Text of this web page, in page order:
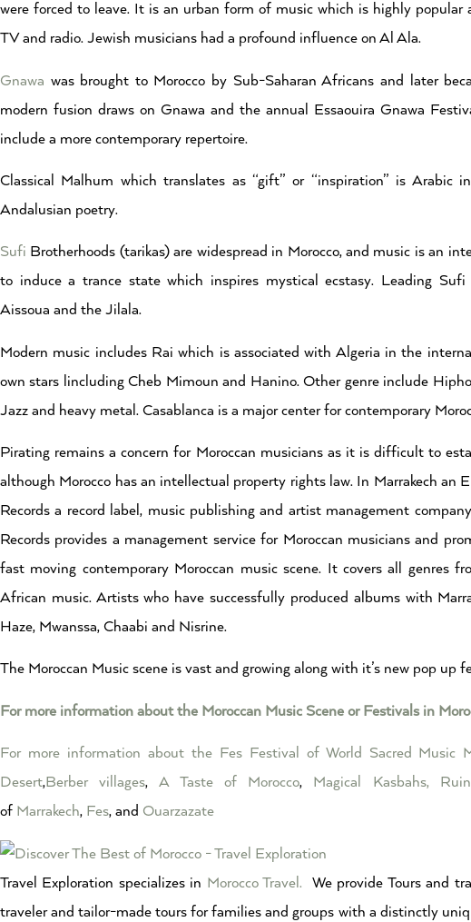
were forced to leave. It is an urban form of music which is highly
TV and radio. Jewish musicians had a profound influence on Al Ala.
Gnawa was brought to Morocco by Sub-Saharan Africans and later
modern fusion draws on Gnawa and the annual Essaouira Gnawa
include a more contemporary repertoire.
Classical Malhum which translates as “gift” or “inspiration” is
Andalusian poetry.
Sufi Brotherhoods (tarikas) are widespread in Morocco, and music is an
to induce a trance state which inspires mystical ecstasy. Leading Sufi
Aissoua and the Jilala.
Modern music includes Rai which is associated with Algeria in the
own stars lincluding Cheb Mimoun and Hanino. Other genre include
Jazz and heavy metal. Casablanca is a major center for contemporary
Pirating remains a concern for Moroccan musicians as it is difficult to
although Morocco has an intellectual property rights law. In Marrakech an
Records a record label, music publishing and artist management
Records provides a management service for Moroccan musicians and
fast moving contemporary Moroccan music scene. It covers all genres
African music. Artists who have successfully produced albums with
Haze, Mwanssa, Chaabi and Nisrine.
The Moroccan Music scene is vast and growing along with it’s new pop up
For more information about the Moroccan Music Scene or Festivals in
For more information about the Fes Festival of World Sacred Music
Desert,Berber villages,A Taste of Morocco, Magical Kasbahs,
of Marrakech, Fes, and Ouarzazate
Travel Exploration specializes in Morocco Travel.
We provide Tours and
traveler and tailor-made tours for families and groups with a distinctly